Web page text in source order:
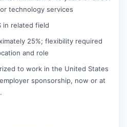
technology services
in related field
25%; flexibility required
and role
to work in the United States
sponsorship, now or at